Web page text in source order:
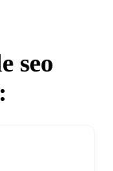
seo